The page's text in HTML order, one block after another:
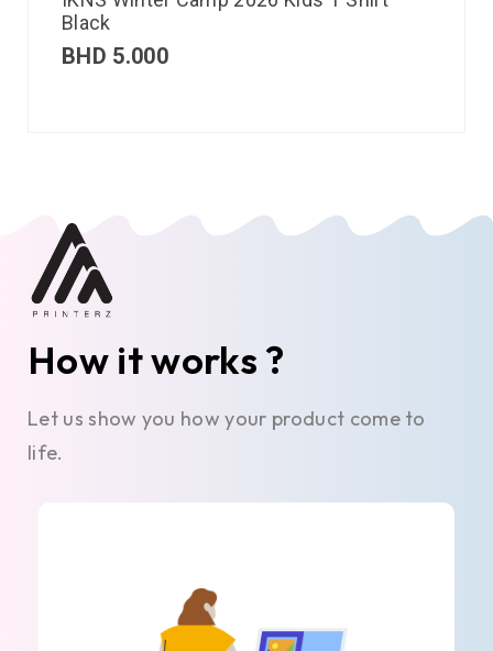
Black
BHD 5.000
How it works ?
Let us show you how your product come to
life.